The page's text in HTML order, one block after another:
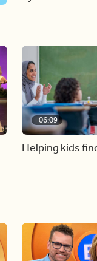
06:09
Helping kids